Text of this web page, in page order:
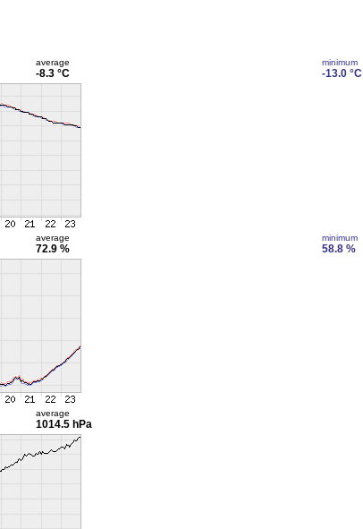
average
-8.3 °C
minimum
-13.0 °C
average
72.9 %
minimum
58.8 %
average
1014.5 hPa